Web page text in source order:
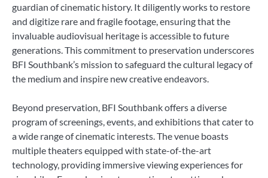
guardian of cinematic history. It diligently works to restore
and digitize rare and fragile footage, ensuring that the
invaluable audiovisual heritage is accessible to future
generations. This commitment to preservation underscores
BFI Southbank’s mission to safeguard the cultural legacy of
the medium and inspire new creative endeavors.
Beyond preservation, BFI Southbank offers a diverse
program of screenings, events, and exhibitions that cater to
a wide range of cinematic interests. The venue boasts
multiple theaters equipped with state-of-the-art
technology, providing immersive viewing experiences for